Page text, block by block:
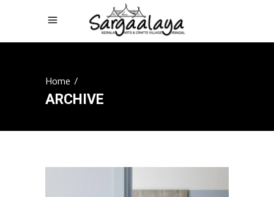
Home/
ARCHIVE